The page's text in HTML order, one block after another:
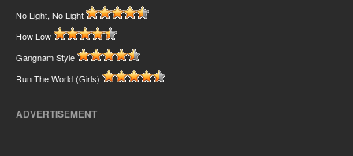
No Light, No Light
How Low
Gangnam Style
Run The World (Girls)
ADVERTISEMENT